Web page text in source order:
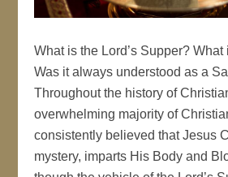
What is the Lord’s Supper?
Was it always understood as a
Throughout the history of
overwhelming majority of
consistently believed that Jesus
mystery, imparts His Body and